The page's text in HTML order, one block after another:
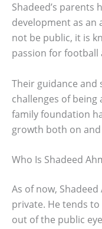
Shadeed’s parents
development as an
not be public, it is
passion for
Their guidance
challenges of
family foundation
growth both on
Who Is Shadeed
As of now,
private. He tends
out of the public